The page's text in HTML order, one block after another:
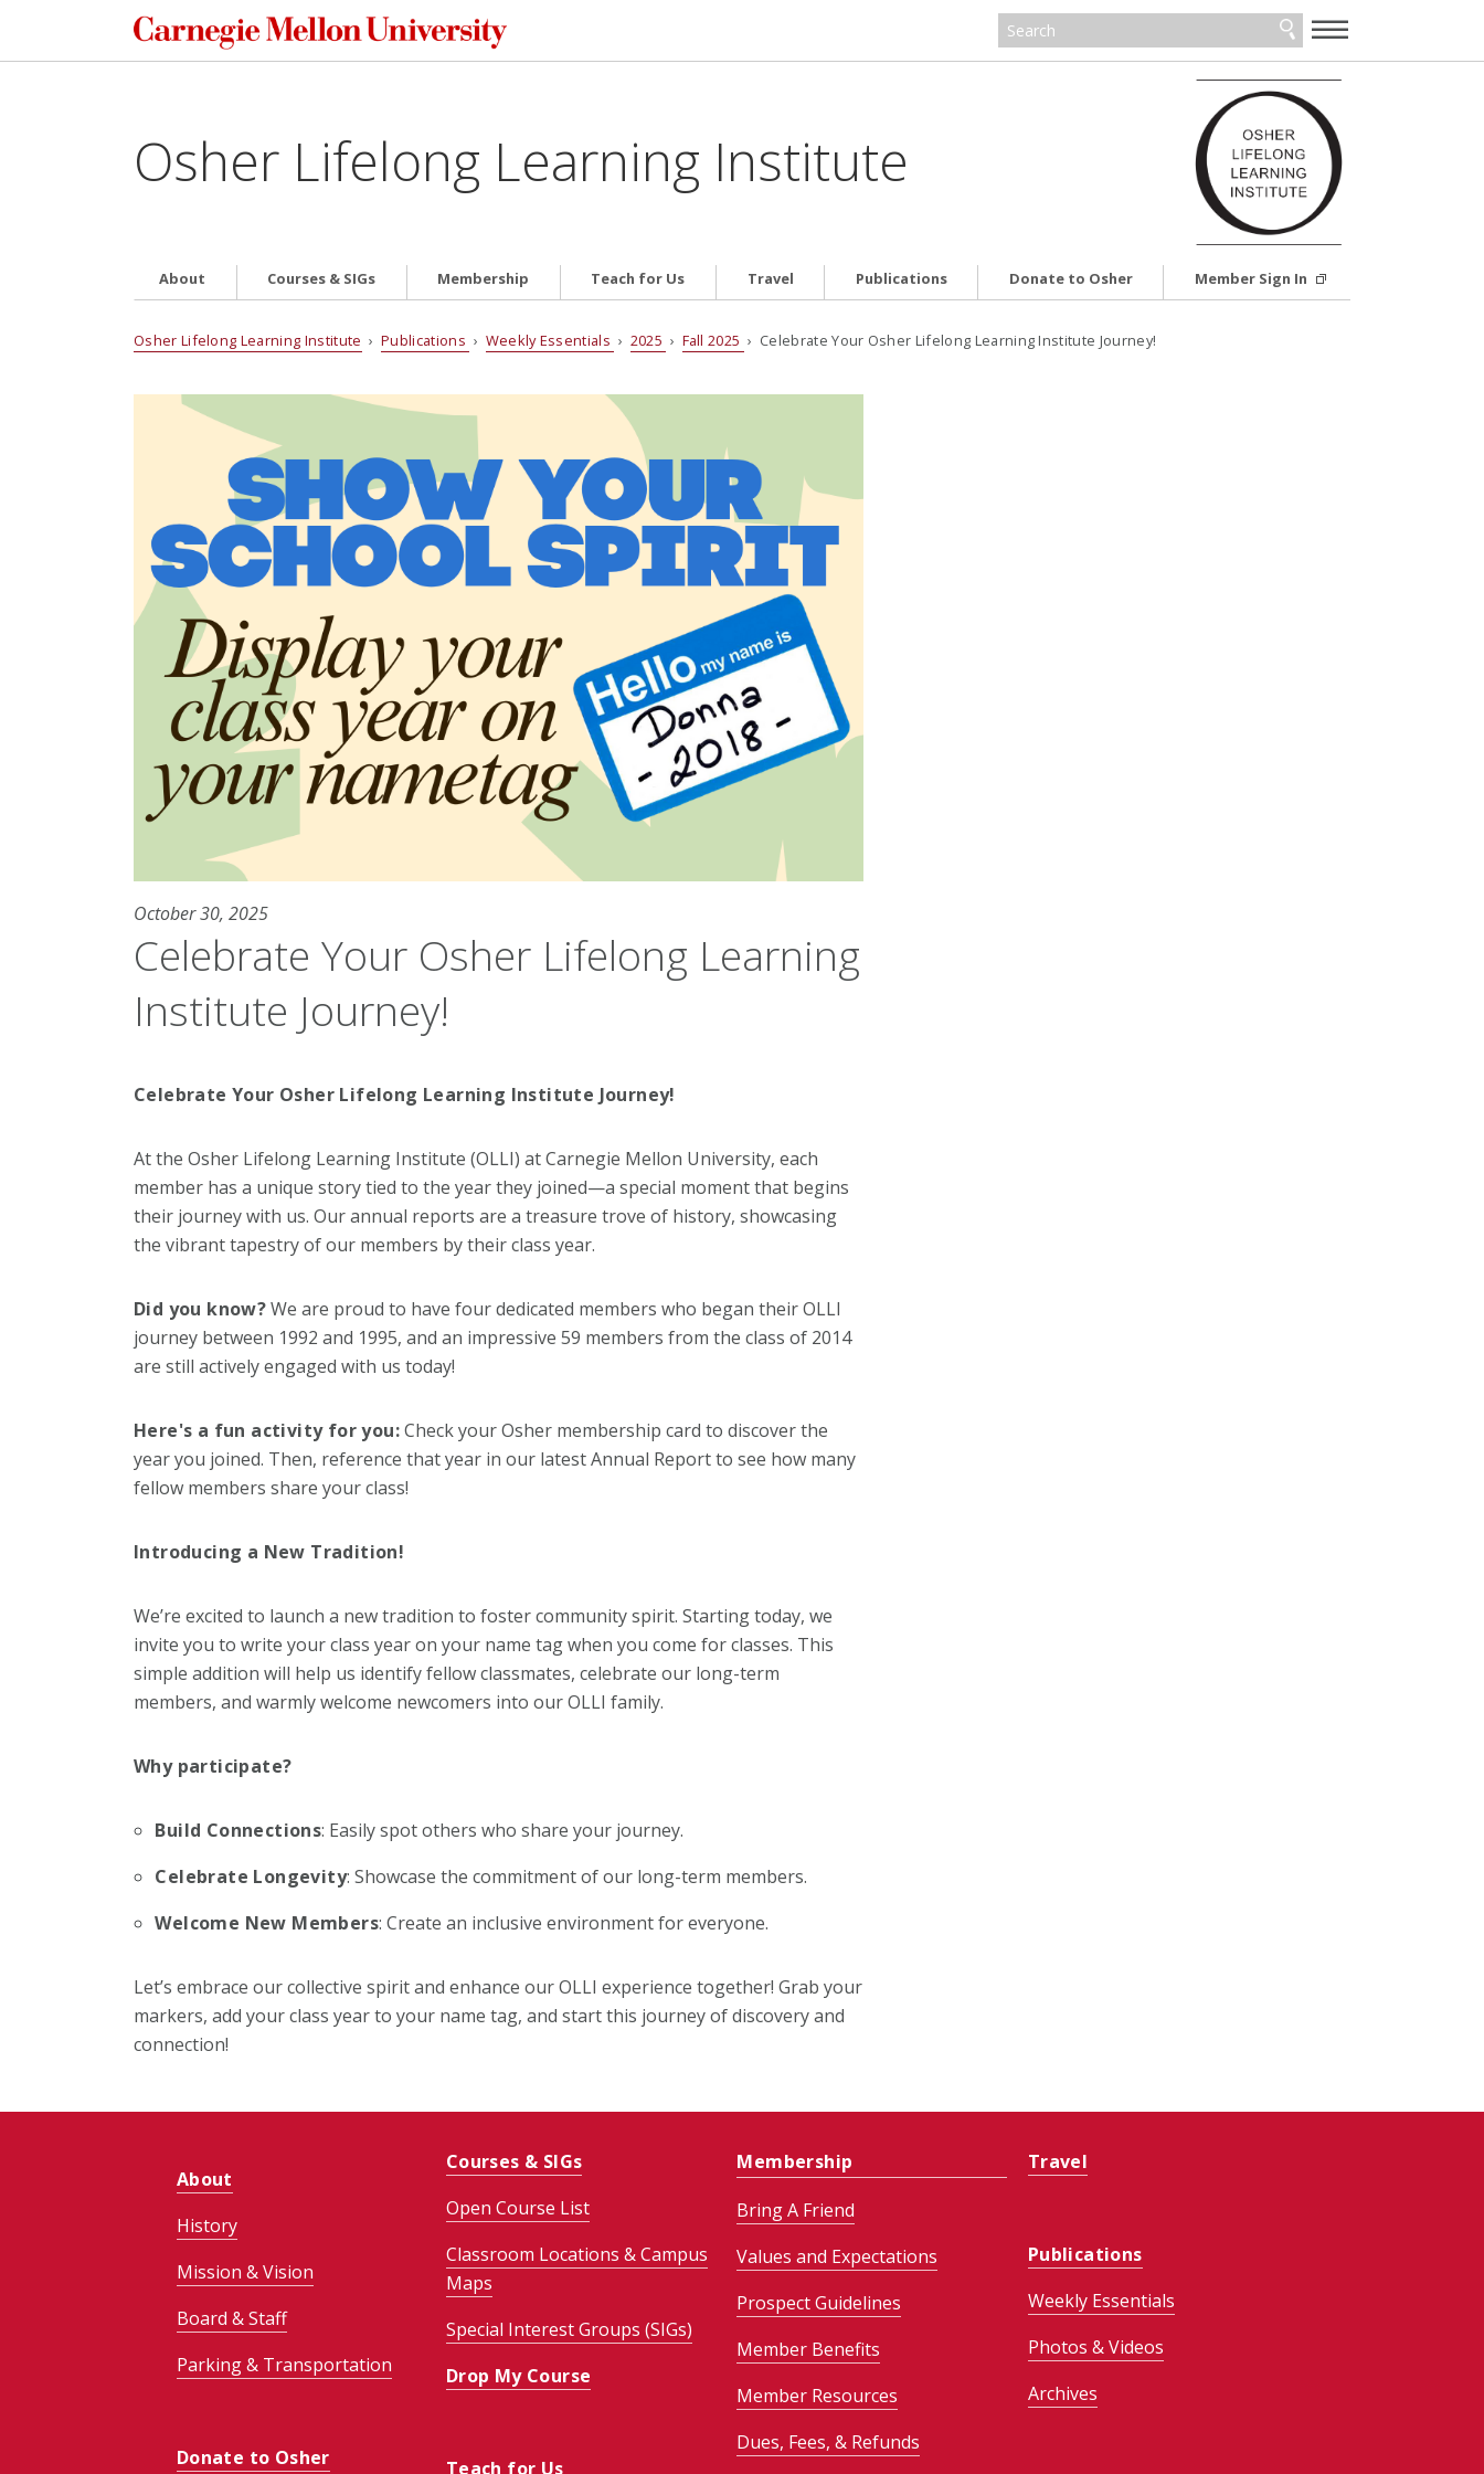
—
—
—
Osher Lifelong Learning Institute
About Courses & SIGs Membership Teach for Us Travel Publications Donate to Osher Member Sign In
Osher Lifelong Learning Institute ›Publications › Weekly Essentials › 2025 › Fall 2025 › Celebrate Your Osher Lifelong Learning Institute Journey!
October 30, 2025
Celebrate Your Osher Lifelong Learning
Institute Journey!
Celebrate Your Osher Lifelong Learning Institute Journey!
At the Osher Lifelong Learning Institute (OLLI) at Carnegie Mellon University, each
member has a unique story tied to the year they joined—a special moment that begins
their journey with us. Our annual reports are a treasure trove of history, showcasing
the vibrant tapestry of our members by their class year.
Did you know?We are proud to have four dedicated members who began their OLLI
journey between 1992 and 1995, and an impressive 59 members from the class of 2014
are still actively engaged with us today!
Here's a fun activity for you:Check your Osher membership card to discover the
year you joined. Then, reference that year in our latest Annual Report to see how many
fellow members share your class!
Introducing a New Tradition!
We’re excited to launch a new tradition to foster community spirit. Starting today, we
invite you to write your class year on your name tag when you come for classes. This
simple addition will help us identify fellow classmates, celebrate our long-term
members, and warmly welcome newcomers into our OLLI family.
Why participate?
Build Connections: Easily spot others who share your journey.
Celebrate Longevity: Showcase the commitment of our long-term members.
Welcome New Members: Create an inclusive environment for everyone.
Let’s embrace our collective spirit and enhance our OLLI experience together! Grab your
markers, add your class year to your name tag, and start this journey of discovery and
connection!
About
History
Mission & Vision
Board & Staff
Parking & Transportation
Donate to Osher
Courses & SIGs
Open Course List
Classroom Locations & Campus
Maps
Special Interest Groups (SIGs)
Drop My Course
Teach for Us
Membership
Bring A Friend
Values and Expectations
Prospect Guidelines
Member Benefits
Member Resources
Dues, Fees, & Refunds
Travel
Publications
Weekly Essentials
Photos & Videos
Archives